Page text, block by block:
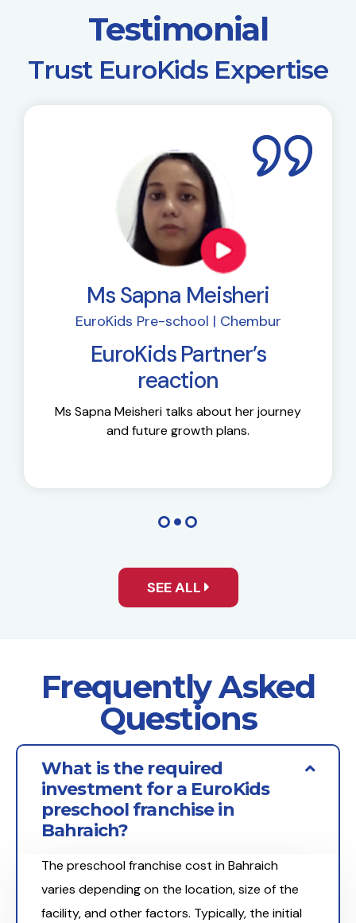
Testimonial
​Trust EuroKids Expertise
Ms Sapna Meisheri
EuroKids Pre-school | Chembur
EuroKids Partner’s
reaction
Ms Sapna Meisheri talks about her journey
and future growth plans.
SEE ALL
Frequently Asked
Questions
What is the required
investment for a EuroKids
preschool franchise in
Bahraich?
The preschool franchise cost in Bahraich
varies depending on the location, size of the
facility, and other factors. Typically, the initial